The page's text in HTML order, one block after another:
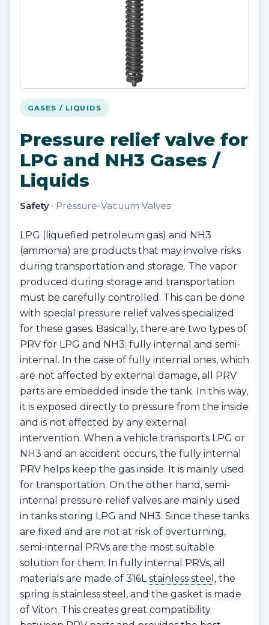
GASES / LIQUIDS
Pressure relief valve for
LPG and NH3 Gases /
Liquids
Safety · Pressure-Vacuum Valves
LPG (liquefied petroleum gas) and NH3
(ammonia) are products that may involve risks
during transportation and storage. The vapor
produced during storage and transportation
must be carefully controlled. This can be done
with special pressure relief valves specialized
for these gases. Basically, there are two types of
PRV for LPG and NH3: fully internal and semi-
internal. In the case of fully internal ones, which
are not affected by external damage, all PRV
parts are embedded inside the tank. In this way,
it is exposed directly to pressure from the inside
and is not affected by any external
intervention. When a vehicle transports LPG or
NH3 and an accident occurs, the fully internal
PRV helps keep the gas inside. It is mainly used
for transportation. On the other hand, semi-
internal pressure relief valves are mainly used
in tanks storing LPG and NH3. Since these tanks
are fixed and are not at risk of overturning,
semi-internal PRVs are the most suitable
solution for them. In fully internal PRVs, all
materials are made of 316L stainless steel , the
spring is stainless steel, and the gasket is made
of Viton. This creates great compatibility